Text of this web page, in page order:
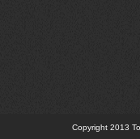
Copyright 2013